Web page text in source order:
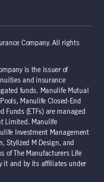
Company. All rights
is the issuer of
and insurance
funds. Manulife Mutual
Manulife Closed-End
Funds (ETFs) are managed
Limited. Manulife
Investment Management
Stylized M Design, and
of The Manufacturers Life
it and by its affiliates under